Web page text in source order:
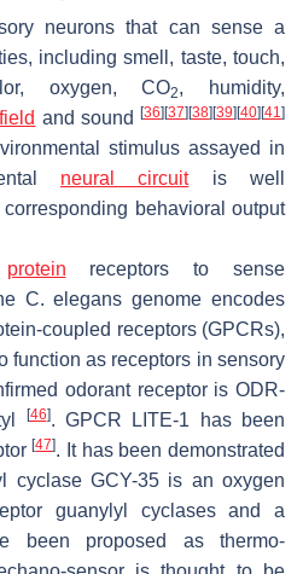
neurons that can sense a
including smell, taste, touch,
oxygen, CO2, humidity,
field and sound[36] [37] [38] [39] [40] [41]
stimulus assayed in
neural circuitis well
behavioral output
protein receptors to sense
C. elegans genome encodes
coupled receptors (GPCRs),
function as receptors in sensory
odorant receptor is ODR-
[46]. GPCR LITE-1 has been
[47]. It has been demonstrated
cyclase GCY-35 is an oxygen
guanylyl cyclases and a
been proposed as thermo-